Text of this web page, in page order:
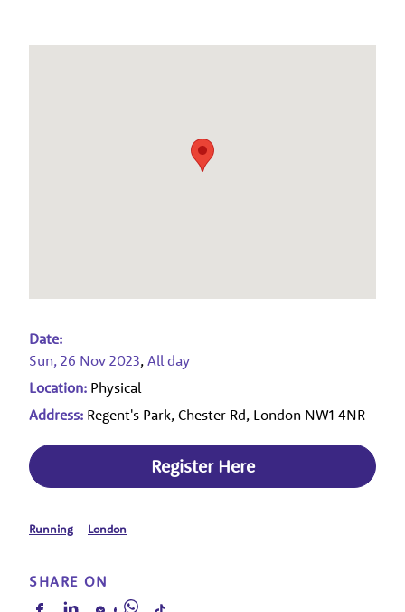
Date:
Sun, 26 Nov 2023, All day
Location: Physical
Address: Regent's Park, Chester Rd, London NW1 4NR
Register Here
Running London
SHARE ON